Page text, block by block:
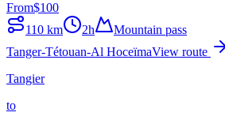
From$100
110 km 2h
Mountain pass
Tanger-Tétouan-Al HoceïmaView route
Tangier
to